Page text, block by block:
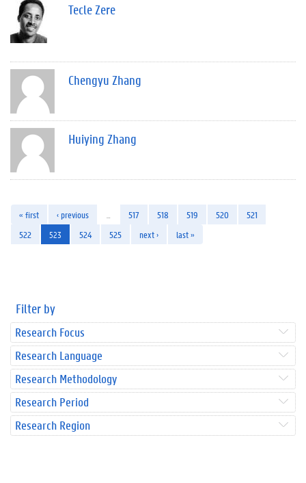
Tecle Zere
Chengyu Zhang
Huiying Zhang
« first ‹ previous 517 518 519 520
521
522
523 524 525 next › last »
Filter by
Research Focus
Research Language
Research Methodology
Research Period
Research Region